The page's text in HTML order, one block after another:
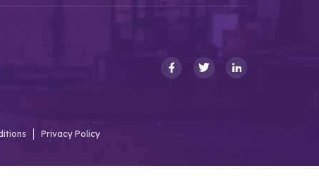
Privacy Policy